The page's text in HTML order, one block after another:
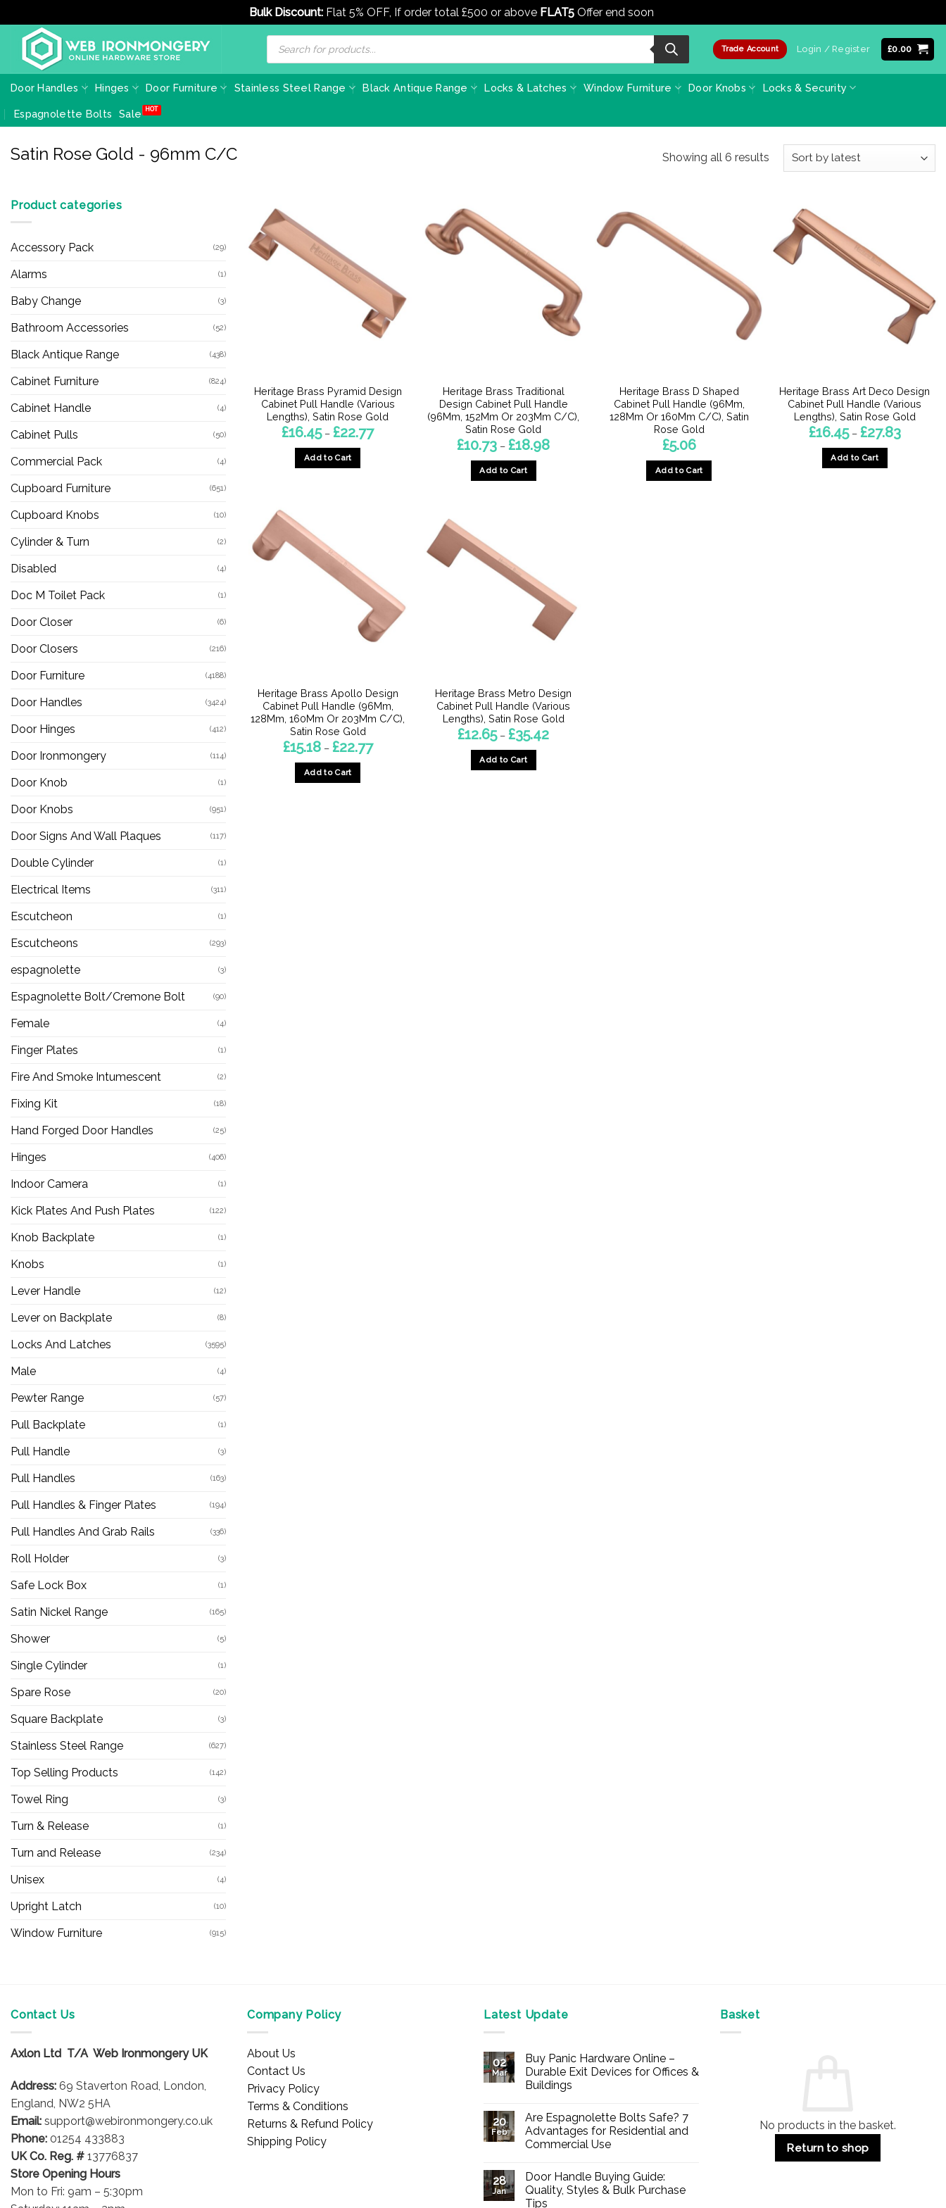
Bulk Discount: Flat 5% OFF, If order total £500 or above FLAT5 Offer end soon
content
Products
search
Trade Account Login / Register £0.00
Door Handles Hinges Door Furniture Stainless Steel Range Black Antique Range Locks & Latches Window Furniture Door Knobs Locks & Security
Espagnolette Bolts Sale
Satin Rose Gold - 96mm C/C Showing all 6 resultsSorted
Product categories
Accessory Pack (29)
Alarms (1)
Baby Change (3)
Bathroom Accessories (52)
Black Antique Range (438)
Cabinet Furniture (824)
Cabinet Handle (4)
Cabinet Pulls (50)
Commercial Pack (4)
Cupboard Furniture (651)
Cupboard Knobs (10)
Cylinder & Turn (2)
Disabled (4)
Doc M Toilet Pack (1)
Door Closer (6)
Door Closers (216)
Door Furniture (4188)
Door Handles (3424)
Door Hinges (412)
Door Ironmongery (114)
Door Knob (1)
Door Knobs (951)
Door Signs And Wall Plaques (117)
Double Cylinder (1)
Electrical Items (311)
Escutcheon (1)
Escutcheons (293)
espagnolette (3)
Espagnolette Bolt/Cremone Bolt (90)
Female (4)
Finger Plates (1)
Fire And Smoke Intumescent (2)
Fixing Kit (18)
Hand Forged Door Handles (25)
Hinges (406)
Indoor Camera (1)
Kick Plates And Push Plates (122)
Knob Backplate (1)
Knobs (1)
Lever Handle (12)
Lever on Backplate (8)
Locks And Latches (3595)
Male (4)
Pewter Range (57)
Pull Backplate (1)
Pull Handle (3)
Pull Handles (163)
Pull Handles & Finger Plates (194)
Pull Handles And Grab Rails (336)
Roll Holder (3)
Safe Lock Box (1)
Satin Nickel Range (165)
Shower (5)
Single Cylinder (1)
Spare Rose (20)
Square Backplate (3)
Stainless Steel Range (627)
Top Selling Products (142)
Towel Ring (3)
Turn & Release (1)
Turn and Release (234)
Unisex (4)
Upright Latch (10)
Window Furniture (915)
Heritage Brass Pyramid Design
Cabinet Pull Handle (Various
Lengths), Satin Rose Gold
£16.45 – £22.77Price
Add to Cart
The
options
may
chosen
Heritage Brass Traditional
Design Cabinet Pull Handle
(96Mm, 152Mm Or 203Mm C/C),
Satin Rose Gold
£10.73 – £18.98Price
range:
Add to Cart
variants.
The
options
chosen
page
Heritage Brass D Shaped
Cabinet Pull Handle (96Mm,
128Mm Or 160Mm C/C), Satin
Rose Gold
£5.06
Add to Cart
Heritage Brass Art Deco Design
Cabinet Pull Handle (Various
Lengths), Satin Rose Gold
£16.45 – £27.83Price
range:
Add to Cart
Heritage Brass Apollo Design
Cabinet Pull Handle (96Mm,
128Mm, 160Mm Or 203Mm C/C),
Satin Rose Gold
£15.18 – £22.77Price
Add to Cart
Heritage Brass Metro Design
Cabinet Pull Handle (Various
Lengths), Satin Rose Gold
£12.65 – £35.42Price
range:
Add to Cart
Contact Us
Axlon Ltd T/A Web Ironmongery UK
Address: 69 Staverton Road, London,
England, NW2 5HA
Email: support@webironmongery.co.uk
Phone: 01254 433883
UK Co. Reg. # 13776837
Store Opening Hours
Mon to Fri: 9am – 5:30pm
Company Policy
About Us
Contact Us
Privacy Policy
Terms & Conditions
Returns & Refund Policy
Shipping Policy
Latest Update
02
Mar
Buy Panic Hardware Online –
Durable Exit Devices for Offices &
Buildings
on
Buy
Panic
Hardware
Durable
Exit
Devices
for
20
Feb
Are Espagnolette Bolts Safe? 7
Advantages for Residential and
Commercial Use
on
Are
Espagnolette
Bolts
28
Jan
Door Handle Buying Guide:
Quality, Styles & Bulk Purchase
Tips
Basket
No products in the basket.
Return to shop